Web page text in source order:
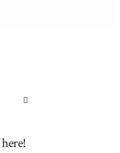
here!